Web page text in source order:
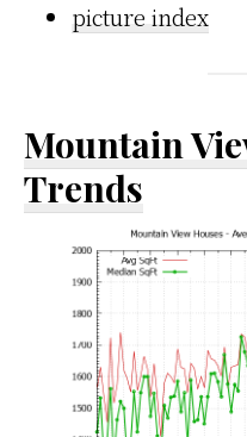
picture index
Mountain
Trends